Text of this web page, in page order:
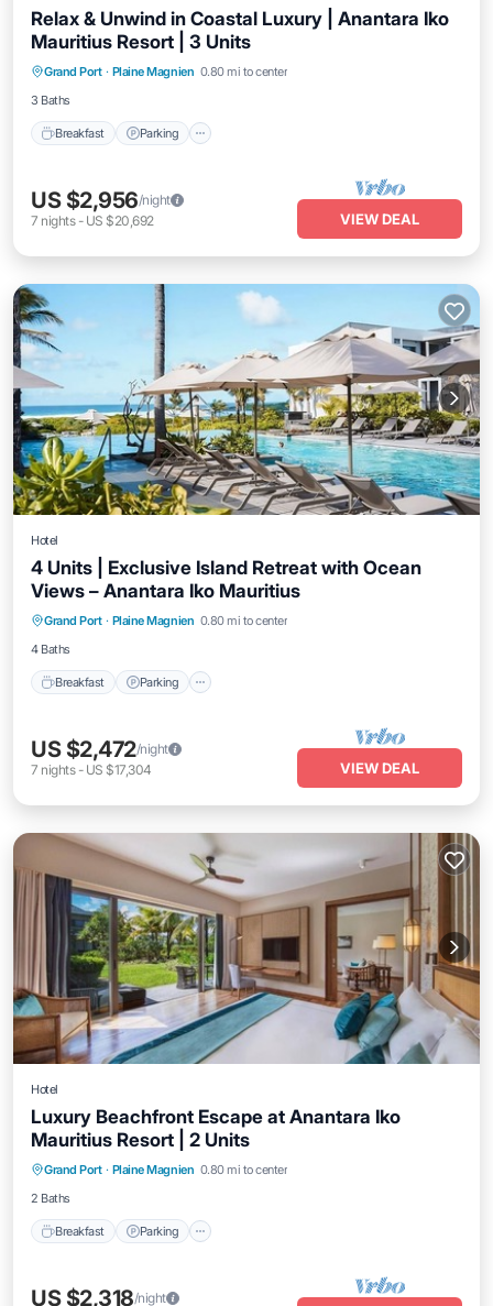
Relax & Unwind in Coastal Luxury | Anantara Iko
Mauritius Resort | 3 Units
Grand Port · Plaine Magnien 0.80 mi to center
3 Baths
Breakfast Parking
Breakfast Parking Pool
US $2,956/night
7 nights- US $20,692 VIEW DEAL
Hotel
4 Units | Exclusive Island Retreat with Ocean
Views – Anantara Iko Mauritius
Grand Port · Plaine Magnien 0.80 mi to center
4 Baths
Breakfast Parking
Breakfast Parking Pool
US $2,472/night
7 nights- US $17,304 VIEW DEAL
Hotel
Luxury Beachfront Escape at Anantara Iko
Mauritius Resort | 2 Units
Grand Port · Plaine Magnien 0.80 mi to center
2 Baths
Breakfast Parking
Breakfast Parking Pool
US $2,318/night